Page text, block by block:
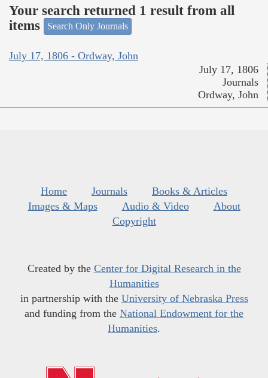
Your search returned 1 result from all
items
Search Only Journals
July 17, 1806 - Ordway, John
July 17, 1806
Journals
Ordway, John
Home Journals
Books & Articles
Images & Maps
Audio & Video
About
Copyright
Created by the Center for Digital Research in the
Humanities
in partnership with the University of Nebraska Press
and funding from the National Endowment for the
Humanities.